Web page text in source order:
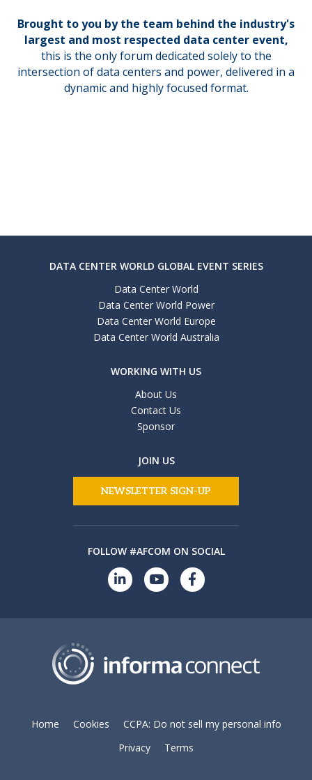
Brought to you by the team behind the industry's
largest and most respected data center event,
this is the only forum dedicated solely to the
intersection of data centers and power, delivered in a
dynamic and highly focused format.
DATA CENTER WORLD GLOBAL EVENT SERIES
Data Center World
Data Center World Power
Data Center World Europe
Data Center World Australia
WORKING WITH US
About Us
Contact Us
Sponsor
JOIN US
NEWSLETTER SIGN-UP
FOLLOW #AFCOM ON SOCIAL
Home Cookies
CCPA: Do not sell my personal info
Privacy
Terms